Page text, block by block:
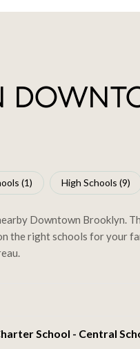
(1) High Schools (9)
Downtown Brooklyn.
the right schools for your
School - Central